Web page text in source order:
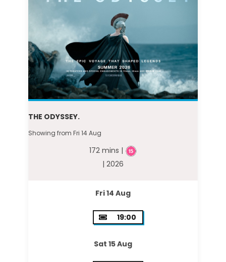
THE ODYSSEY.
Showing from Fri 14 Aug
172 mins |
| 2026
Fri 14 Aug
19:00
Sat 15 Aug